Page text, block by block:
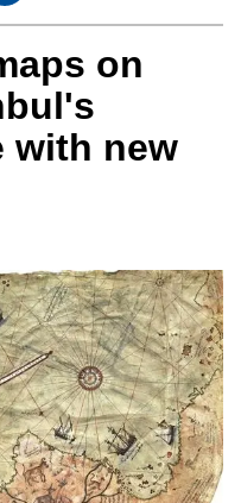
on
with new